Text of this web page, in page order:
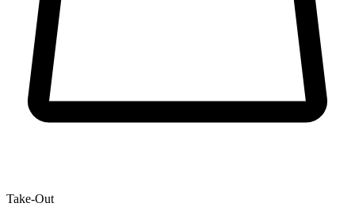
Take-Out